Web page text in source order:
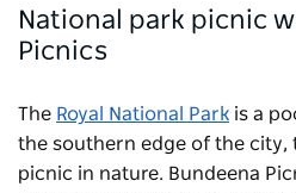
National park picnic
Picnics
The Royal National Park is a
the southern edge of the city,
picnic in nature. Bundeena